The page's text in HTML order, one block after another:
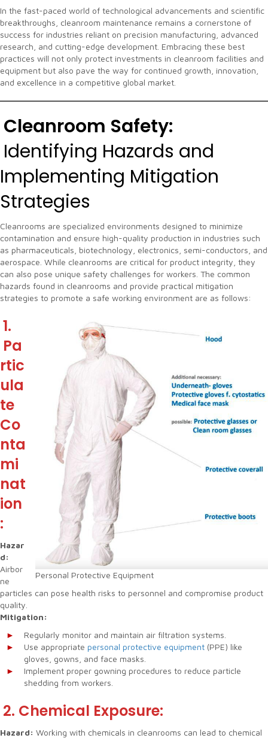
In the fast-paced world of technological advancements and scientific
breakthroughs, cleanroom maintenance remains a cornerstone of
success for industries reliant on precision manufacturing, advanced
research, and cutting-edge development. Embracing these best
practices will not only protect investments in cleanroom facilities and
equipment but also pave the way for continued growth, innovation,
and excellence in a competitive global market.
Cleanroom Safety:
Identifying Hazards and
Implementing Mitigation
Strategies
Cleanrooms are specialized environments designed to minimize
contamination and ensure high-quality production in industries such
as pharmaceuticals, biotechnology, electronics, semi-conductors, and
aerospace. While cleanrooms are critical for product integrity, they
can also pose unique safety challenges for workers. The common
hazards found in cleanrooms and provide practical mitigation
strategies to promote a safe working environment are as follows:
Personal Protective Equipment
1.
Pa
rtic
ula
te
Co
nta
mi
nat
ion
:
Hazar
d:
Airbor
ne
particles can pose health risks to personnel and compromise product
quality.
Mitigation:
Regularly monitor and maintain air filtration systems.
Use appropriate personal protective equipment (PPE) like
gloves, gowns, and face masks.
Implement proper gowning procedures to reduce particle
shedding from workers.
2. Chemical Exposure:
Hazard: Working with chemicals in cleanrooms can lead to chemical